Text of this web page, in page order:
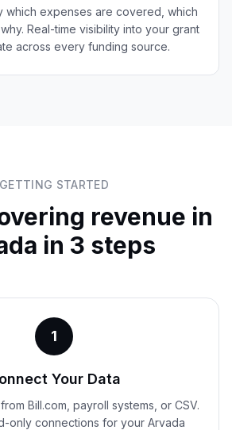
which expenses are covered, which
Real-time visibility into your grant
across every funding source.
GETTING STARTED
revenue in
in 3 steps
1
Your Data
Bill.com, payroll systems, or CSV.
only connections for your Arvada